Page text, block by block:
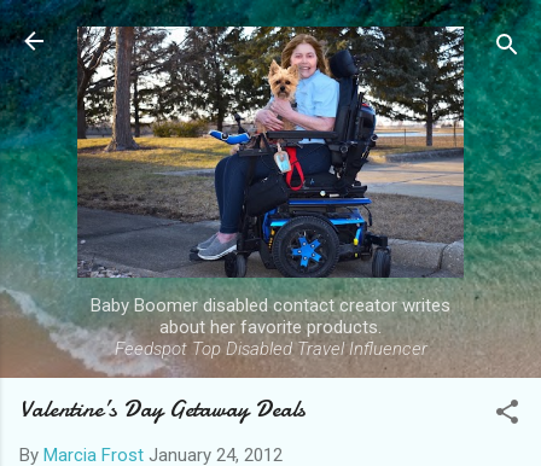
Skip to main content
Baby Boomer disabled contact creator writes
about her favorite products.
Feedspot Top Disabled Travel Influencer
Valentine’s Day Getaway Deals
By Marcia Frost January 24, 2012